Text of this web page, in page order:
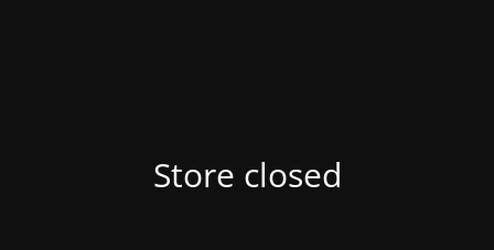
Store closed